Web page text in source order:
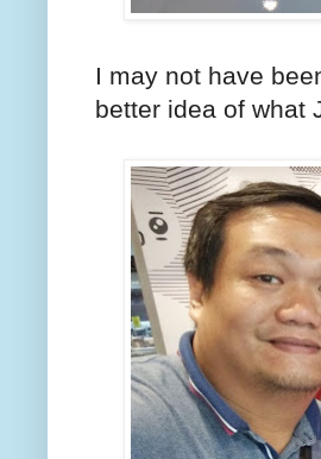
I may not have
better idea of what